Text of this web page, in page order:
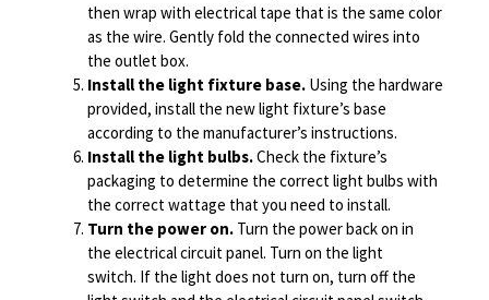
then wrap with electrical tape that is the same color
as the wire. Gently fold the connected wires into
the outlet box.
Install the light fixture base. Using the hardware
provided, install the new light fixture’s base
according to the manufacturer’s instructions.
Install the light bulbs.Check the fixture’s
packaging to determine the correct light bulbs with
the correct wattage that you need to install.
Turn the power on. Turn the power back on in
the electrical circuit panel. Turn on the light
switch. If the light does not turn on, turn off the